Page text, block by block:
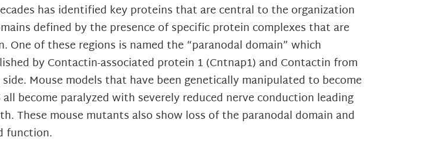
has identified key proteins that are central to the organization
defined by the presence of specific protein complexes that are
of these regions is named the “paranodal domain” which
by Contactin-associated protein 1 (Cntnap1) and Contactin from
Mouse models that have been genetically manipulated to become
become paralyzed with severely reduced nerve conduction leading
These mouse mutants also show loss of the paranodal domain and
function.